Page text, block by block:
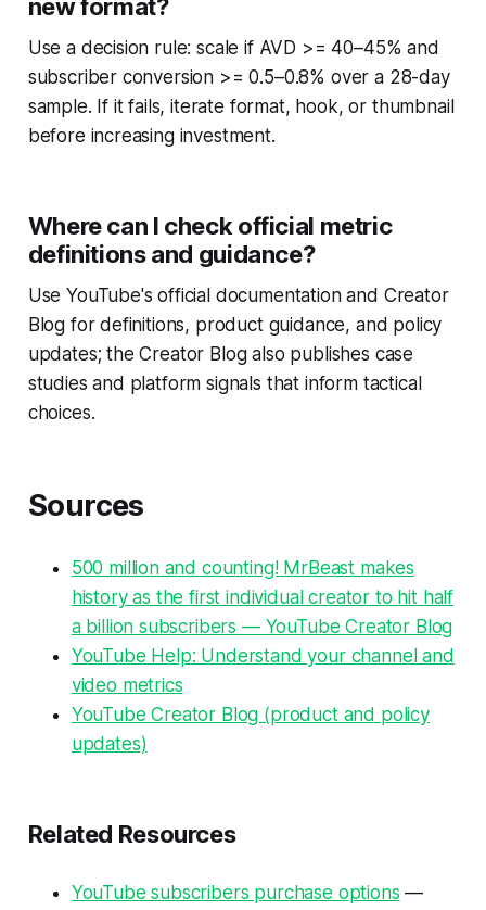
new format?
Use a decision rule: scale if AVD >= 40–45% and
subscriber conversion >= 0.5–0.8% over a 28-day
sample. If it fails, iterate format, hook, or thumbnail
before increasing investment.
Where can I check official metric
definitions and guidance?
Use YouTube's official documentation and Creator
Blog for definitions, product guidance, and policy
updates; the Creator Blog also publishes case
studies and platform signals that inform tactical
choices.
Sources
500 million and counting! MrBeast makes
history as the first individual creator to hit half
a billion subscribers — YouTube Creator Blog
YouTube Help: Understand your channel and
video metrics
YouTube Creator Blog (product and policy
updates)
Related Resources
YouTube subscribers purchase options —